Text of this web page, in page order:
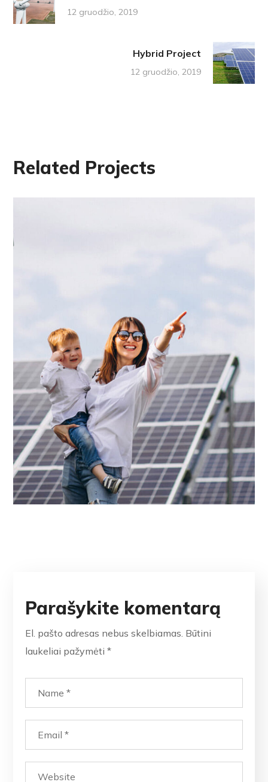
12 gruodžio, 2019
Hybrid Project
12 gruodžio, 2019
Related Projects
Parašykite komentarą
El. pašto adresas nebus skelbiamas. Būtini
laukeliai pažymėti*